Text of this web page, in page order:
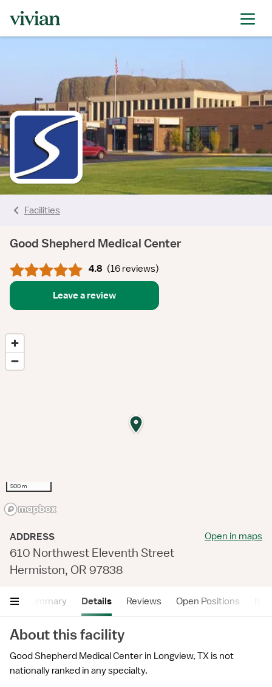
Facilities
Good Shepherd Medical Center
4.8 (16 reviews)
Leave a review
500 m
ADDRESS
610 Northwest Eleventh Street
Hermiston, OR 97838
Open in maps
Summary Details Reviews Open Positions
About this facility
Good Shepherd Medical Center in Longview, TX is not
nationally ranked in any specialty.